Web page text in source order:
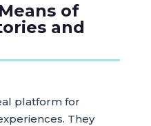
of
and
platform for
They